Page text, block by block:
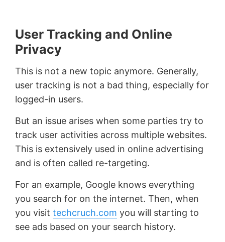
User Tracking and Online
Privacy
This is not a new topic anymore. Generally,
user tracking is not a bad thing, especially for
logged-in users.
But an issue arises when some parties try to
track user activities across multiple websites.
This is extensively used in online advertising
and is often called re-targeting.
For an example, Google knows everything
you search for on the internet. Then, when
you visit techcruch.com you will starting to
see ads based on your search history.